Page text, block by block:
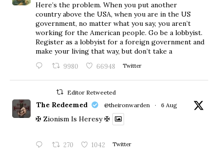
Here’s the problem. When you put another
country above the USA, when you are in the US
government, no matter what you say, you aren’t
working for the American people. Go be a lobbyist.
Register as a lobbyist for a foreign government and
make your living that way, but don’t take a
9980 66948 Twitter
Editor Retweeted
The Redeemed @theironwarden · 6 Aug
✠ Zionism Is Heresy ✠
270 1042 Twitter